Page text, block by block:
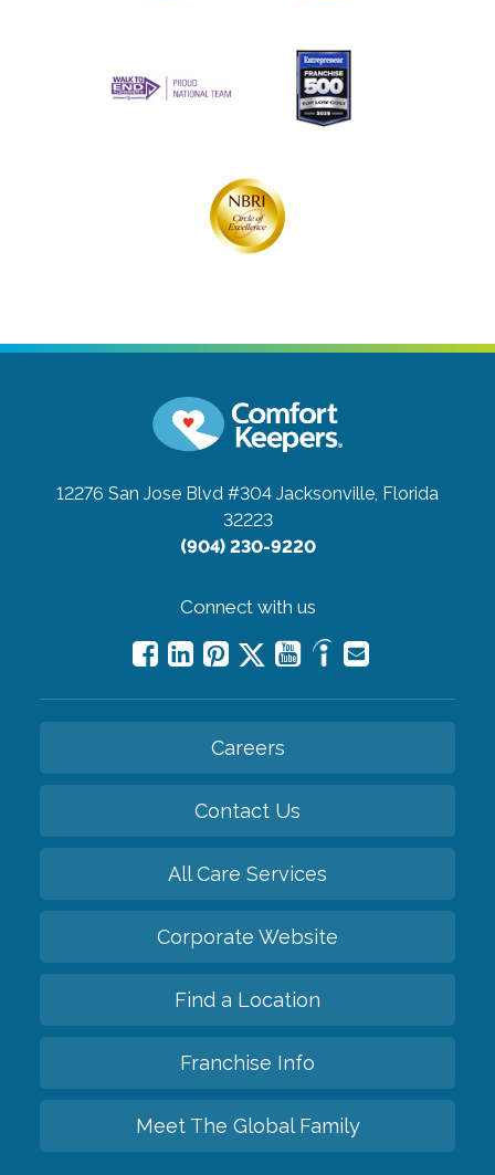
12276 San Jose Blvd #304 Jacksonville, Florida
32223
(904) 230-9220
Connect with us
Careers
Contact Us
All Care Services
Corporate Website
Find a Location
Franchise Info
Meet The Global Family